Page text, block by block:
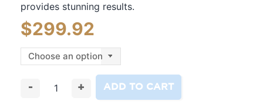
provides stunning results.
$299.92
- + ADD TO CART